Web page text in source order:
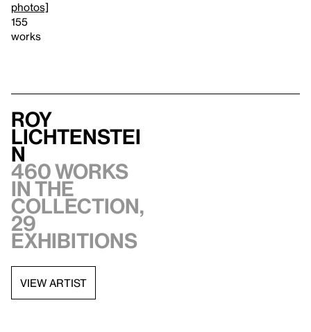
photos]
155
works
Roy
Lichtenstei
n
460 works
in the
collection,
29
exhibitions
VIEW ARTIST